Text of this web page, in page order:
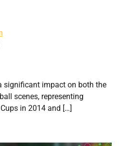
significant impact on both the
scenes, representing
in 2014 and […]